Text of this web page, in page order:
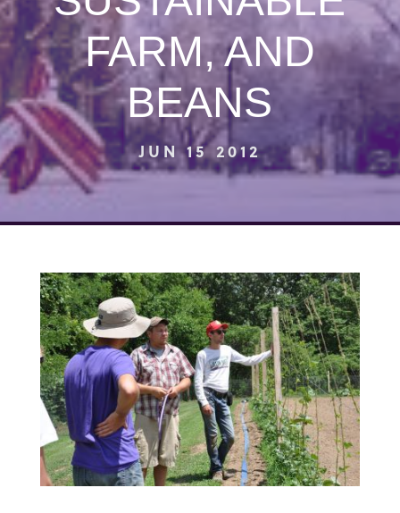
FARM, AND
BEANS
JUN 15 2012